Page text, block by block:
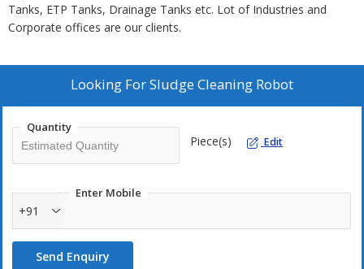
Tanks, ETP Tanks, Drainage Tanks etc. Lot of Industries and
Corporate offices are our clients.
Looking ForSludge Cleaning Robot
Quantity
Piece(s) Edit
Enter Mobile
+91
Send Enquiry